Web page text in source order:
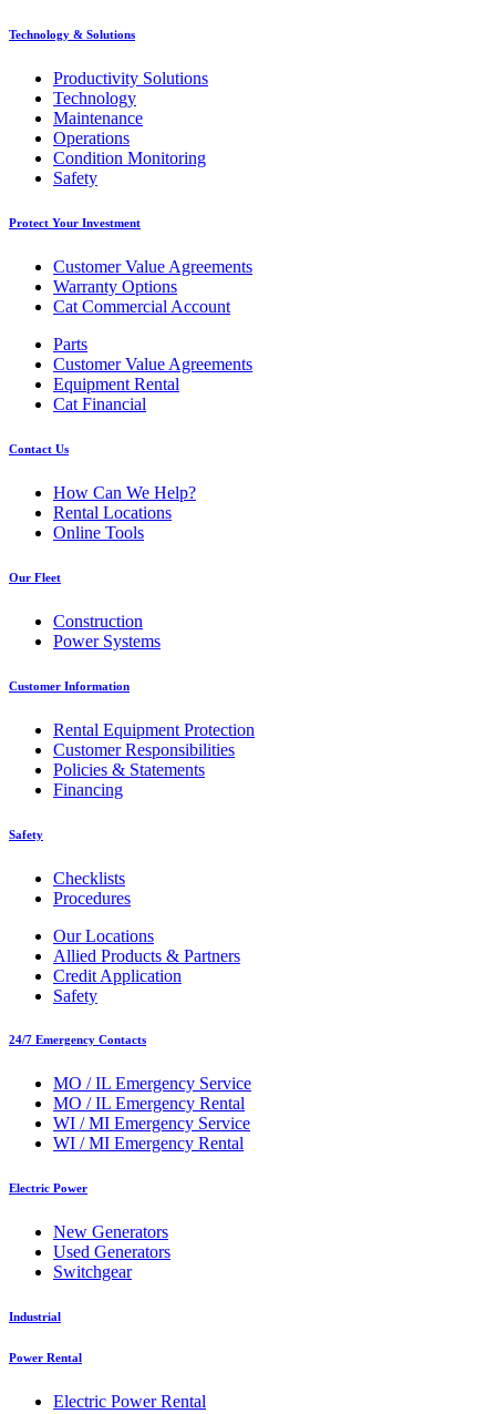
Technology & Solutions
Productivity Solutions
Technology
Maintenance
Operations
Condition Monitoring
Safety
Protect Your Investment
Customer Value Agreements
Warranty Options
Cat Commercial Account
Parts
Customer Value Agreements
Equipment Rental
Cat Financial
Contact Us
How Can We Help?
Rental Locations
Online Tools
Our Fleet
Construction
Power Systems
Customer Information
Rental Equipment Protection
Customer Responsibilities
Policies & Statements
Financing
Safety
Checklists
Procedures
Our Locations
Allied Products & Partners
Credit Application
Safety
24/7 Emergency Contacts
MO / IL Emergency Service
MO / IL Emergency Rental
WI / MI Emergency Service
WI / MI Emergency Rental
Electric Power
New Generators
Used Generators
Switchgear
Industrial
Power Rental
Electric Power Rental